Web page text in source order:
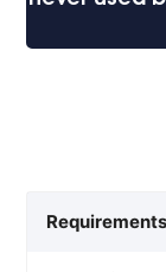
Requirements